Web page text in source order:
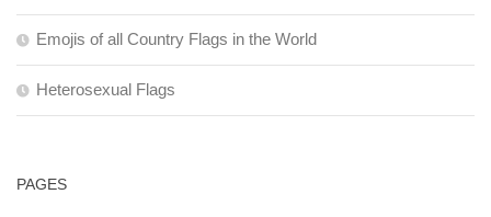
Emojis of all Country Flags in the World
Heterosexual Flags
PAGES